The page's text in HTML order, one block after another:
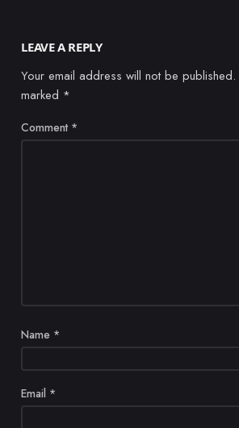
LEAVE A REPLY
Your email address will not be published.
marked *
Comment *
Name *
Email *